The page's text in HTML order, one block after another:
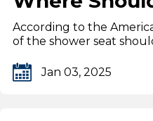
According to the
of the shower seat
Jan 03, 2025